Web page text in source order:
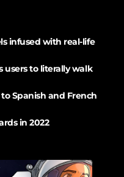
infused with real-life
users to literally walk
Spanish and French
in 2022